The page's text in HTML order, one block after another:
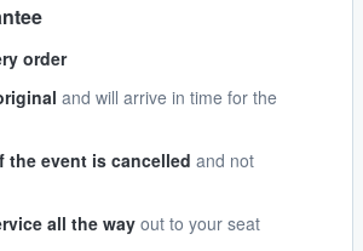
order
and will arrive in time for the
the event is cancelled and not
all the way out to your seat